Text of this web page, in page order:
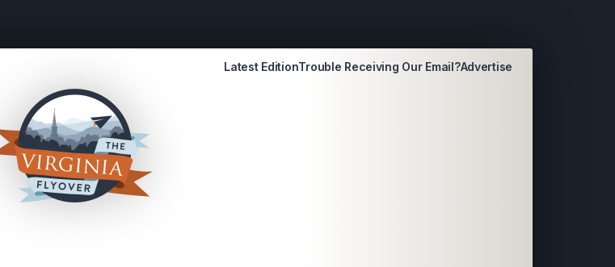
Latest EditionTrouble Receiving Our Email?Advertise